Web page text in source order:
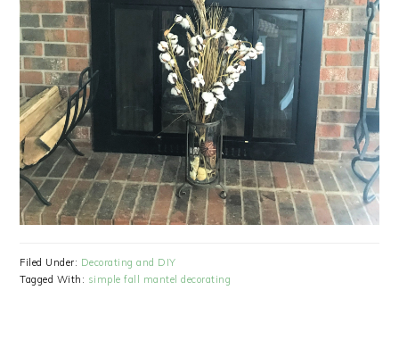
Filed Under: Decorating and DIY
Tagged With: simple fall mantel decorating